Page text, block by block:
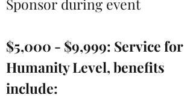
$5,000 - $9,999: Service for
Humanity Level, benefits
include: